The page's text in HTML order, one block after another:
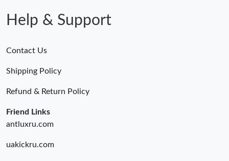
Help & Support
Contact Us
Shipping Policy
Refund & Return Policy
Friend Links
antluxru.com
uakickru.com